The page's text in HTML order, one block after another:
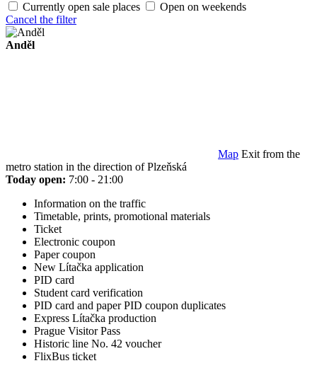
Currently open sale places
Open on weekends
Cancel the filter
Anděl
Map Exit from the
metro station in the direction of Plzeňská
Today open: 7:00 - 21:00
Information on the traffic
Timetable, prints, promotional materials
Ticket
Electronic coupon
Paper coupon
New Lítačka application
PID card
Student card verification
PID card and paper PID coupon duplicates
Express Lítačka production
Prague Visitor Pass
Historic line No. 42 voucher
FlixBus ticket